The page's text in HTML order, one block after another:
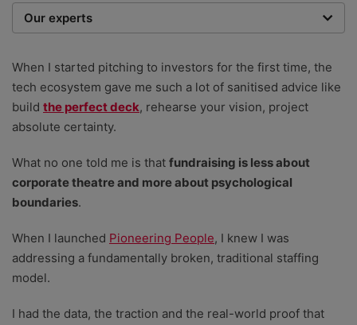
Our experts
researchers providing you with the best advice with
zero bias or partiality.
When I started pitching to investors for the first time, the
tech ecosystem gave me such a lot of sanitised advice like
build the perfect deck, rehearse your vision, project
absolute certainty.
What no one told me is that fundraising is less about
corporate theatre and more about psychological
boundaries.
When I launched Pioneering People, I knew I was
addressing a fundamentally broken, traditional staffing
model.
I had the data, the traction and the real-world proof that